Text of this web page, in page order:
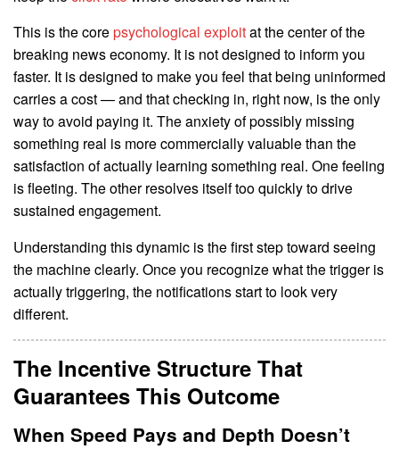
This is the corepsychological exploitat the center of the
breaking news economy. It is not designed to inform you
faster. It is designed to make you feel that being uninformed
carries a cost — and that checking in, right now, is the only
way to avoid paying it. The anxiety of possibly missing
something real is more commercially valuable than the
satisfaction of actually learning something real. One feeling
is fleeting. The other resolves itself too quickly to drive
sustained engagement.
Understanding this dynamic is the first step toward seeing
the machine clearly. Once you recognize what the trigger is
actually triggering, the notifications start to look very
different.
The Incentive Structure That
Guarantees This Outcome
When Speed Pays and Depth Doesn’t